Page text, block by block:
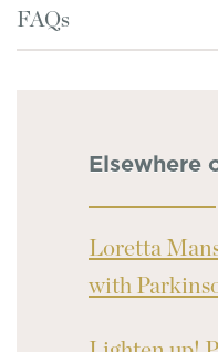
FAQs
Elsewhere
Loretta
with